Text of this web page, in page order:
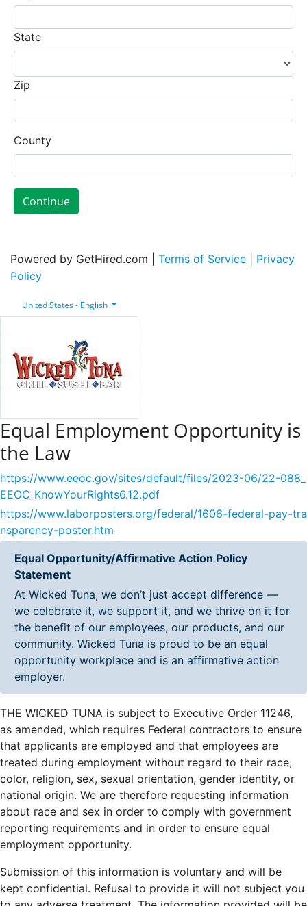
State
Zip
County
Continue
Powered by GetHired.com | Terms of Service
Privacy
Policy
United States - English
Equal Employment Opportunity is
the Law
https://www.eeoc.gov/sites/default/files/2023-06/22-088_
EEOC_KnowYourRights6.12.pdf
https://www.laborposters.org/federal/1606-federal-pay-tra
nsparency-poster.htm
Equal Opportunity/Affirmative Action Policy
Statement
At Wicked Tuna, we don’t just accept difference —
we celebrate it, we support it, and we thrive on it for
the benefit of our employees, our products, and our
community. Wicked Tuna is proud to be an equal
opportunity workplace and is an affirmative action
employer.
THE WICKED TUNA is subject to Executive Order 11246,
as amended, which requires Federal contractors to ensure
that applicants are employed and that employees are
treated during employment without regard to their race,
color, religion, sex, sexual orientation, gender identity, or
national origin. We are therefore requesting information
about race and sex in order to comply with government
reporting requirements and in order to ensure equal
employment opportunity.
Submission of this information is voluntary and will be
kept confidential. Refusal to provide it will not subject you